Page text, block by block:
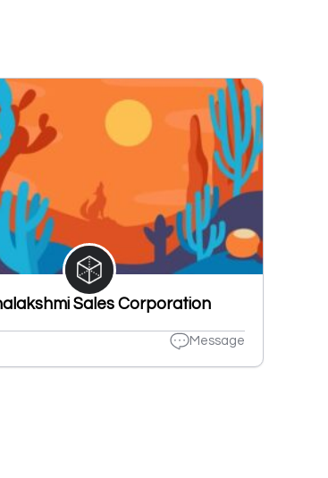
Sales Corporation
Message